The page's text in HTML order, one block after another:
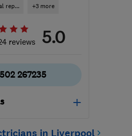
rep... +3 more
reviews 5.0
267235